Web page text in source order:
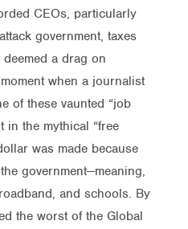
CEOs, particularly
government, taxes
a drag on
when a journalist
of these vaunted “job
in the mythical “free
was made because
government—meaning,
and schools. By
the worst of the Global